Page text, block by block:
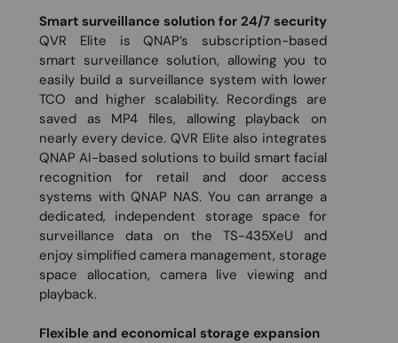
Smart surveillance solution for 24/7 security
QVR Elite is QNAP’s subscription-based
smart surveillance solution, allowing you to
easily build a surveillance system with lower
TCO and higher scalability. Recordings are
saved as MP4 files, allowing playback on
nearly every device. QVR Elite also integrates
QNAP AI-based solutions to build smart facial
recognition for retail and door access
systems with QNAP NAS. You can arrange a
dedicated, independent storage space for
surveillance data on the TS-435XeU and
enjoy simplified camera management, storage
space allocation, camera live viewing and
playback.
Flexible and economical storage expansion